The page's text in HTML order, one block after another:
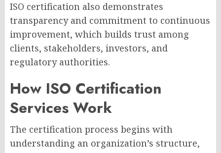
ISO certification also demonstrates
transparency and commitment to continuous
improvement, which builds trust among
clients, stakeholders, investors, and
regulatory authorities.
How ISO Certification
Services Work
The certification process begins with
understanding an organization’s structure,